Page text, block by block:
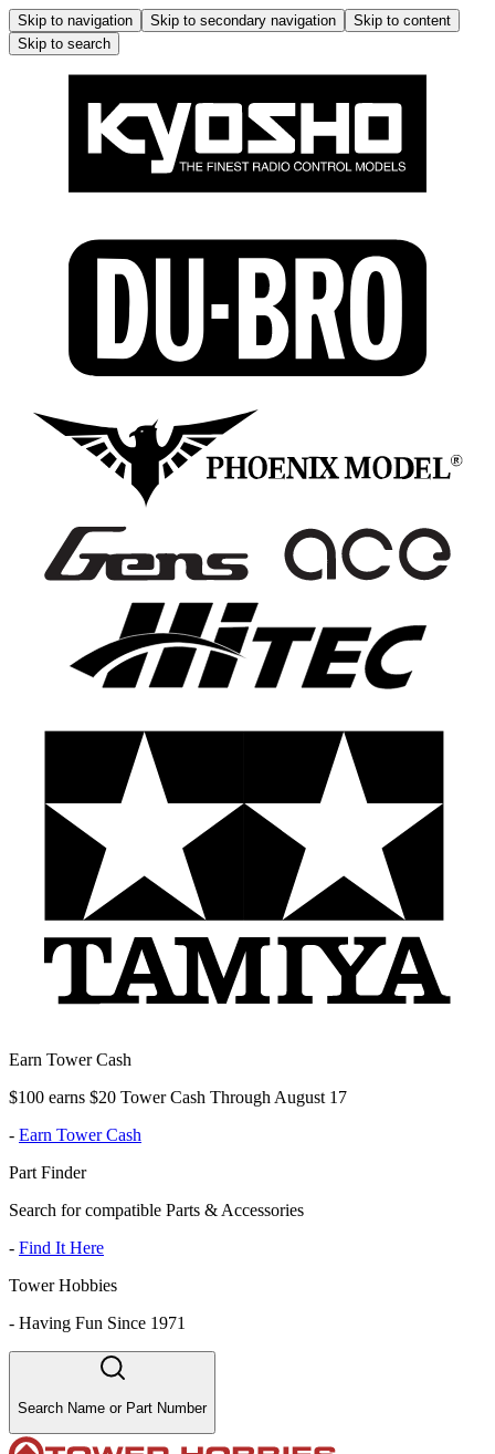
Skip to navigation Skip to secondary navigation
Skip to content
Skip to search
Earn Tower Cash
$100 earns $20 Tower Cash Through August 17
- Earn Tower Cash
Part Finder
Search for compatible Parts & Accessories
- Find It Here
Tower Hobbies
- Having Fun Since 1971
Search Name or Part Number